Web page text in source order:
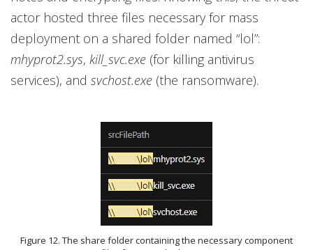
actor hosted three files necessary for mass
deployment on a shared folder named “lol”:
mhyprot2.sys, kill_svc.exe (for killing antivirus
services), and svchost.exe (the ransomware).
Figure 12. The share folder containing the necessary component